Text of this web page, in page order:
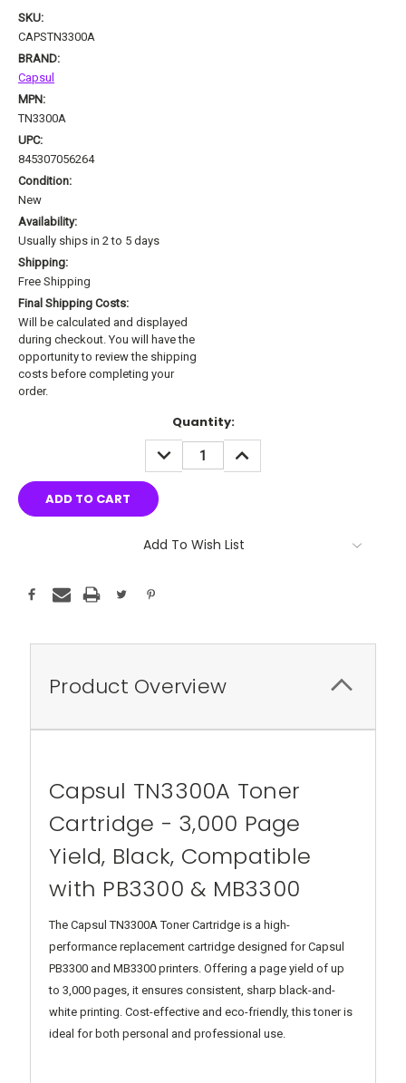
SKU:
CAPSTN3300A
BRAND:
Capsul
MPN:
TN3300A
UPC:
845307056264
Condition:
New
Availability:
Usually ships in 2 to 5 days
Shipping:
Free Shipping
Final Shipping Costs:
Will be calculated and displayed
during checkout. You will have the
opportunity to review the shipping
costs before completing your
order.
Quantity:
DECREASE
QUANTITY:
INCREASE
QUANTITY:
Add To Wish List
Product Overview
Capsul TN3300A Toner
Cartridge - 3,000 Page
Yield, Black, Compatible
with PB3300 & MB3300
The Capsul TN3300A Toner Cartridge is a high-
performance replacement cartridge designed for Capsul
PB3300 and MB3300 printers. Offering a page yield of up
to 3,000 pages, it ensures consistent, sharp black-and-
white printing. Cost-effective and eco-friendly, this toner is
ideal for both personal and professional use.